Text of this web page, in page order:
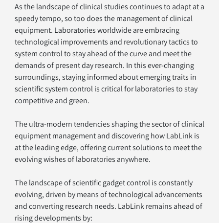
As the landscape of clinical studies continues to adapt at a
speedy tempo, so too does the management of clinical
equipment. Laboratories worldwide are embracing
technological improvements and revolutionary tactics to
system control to stay ahead of the curve and meet the
demands of present day research. In this ever-changing
surroundings, staying informed about emerging traits in
scientific system control is critical for laboratories to stay
competitive and green.
The ultra-modern tendencies shaping the sector of clinical
equipment management and discovering how LabLink is
at the leading edge, offering current solutions to meet the
evolving wishes of laboratories anywhere.
The landscape of scientific gadget control is constantly
evolving, driven by means of technological advancements
and converting research needs. LabLink remains ahead of
rising developments by: